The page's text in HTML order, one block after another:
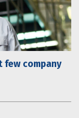
few company